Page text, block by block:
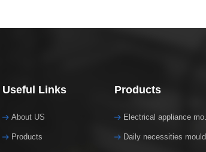
Useful Links
About US
Products
Products
Daily necessities mould